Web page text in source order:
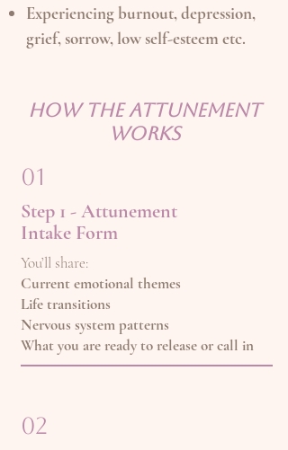
Experiencing burnout, depression,
grief, sorrow, low self-esteem etc.
How the attunement
works
01
Step 1 - Attunement
Intake Form
You’ll share:
Current emotional themes
Life transitions
Nervous system patterns
What you are ready to release or call in
02